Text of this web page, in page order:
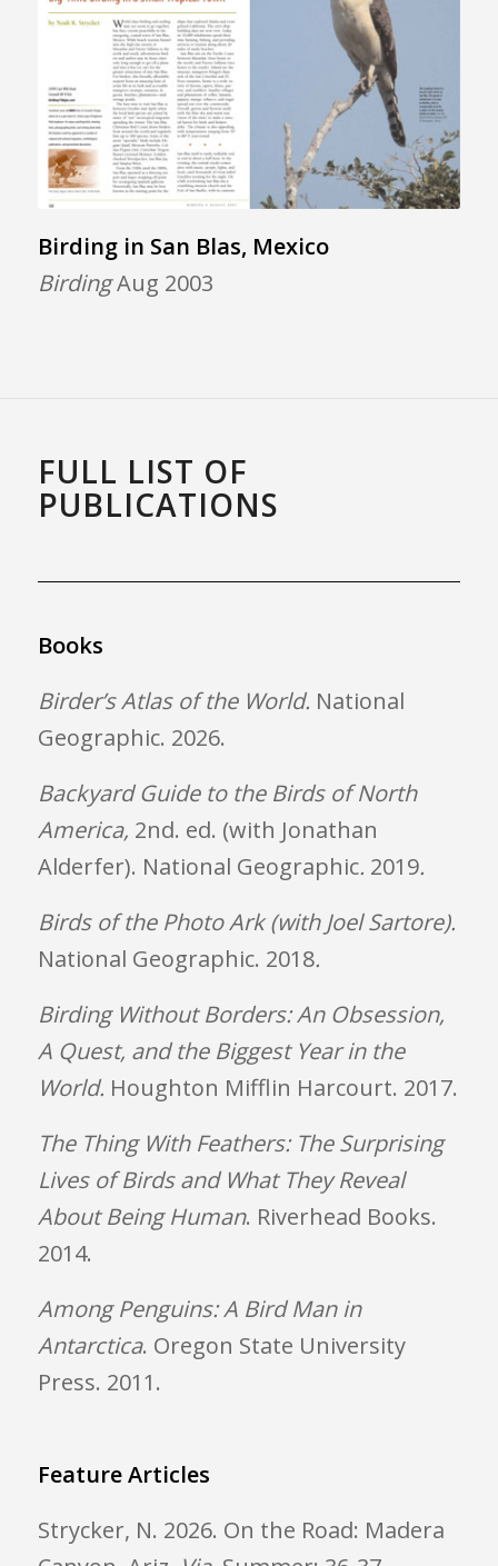
Birding in San Blas, Mexico
BirdingAug 2003
FULL LIST OF
PUBLICATIONS
Books
Birder’s Atlas of the World. National
Geographic. 2026.
Backyard Guide to the Birds of North
America, 2nd. ed. (with Jonathan
Alderfer). National Geographic. 2019.
Birds of the Photo Ark (with Joel Sartore).
National Geographic. 2018.
Birding Without Borders: An Obsession,
A Quest, and the Biggest Year in the
World. Houghton Mifflin Harcourt. 2017.
The Thing With Feathers: The Surprising
Lives of Birds and What They Reveal
About Being Human. Riverhead Books.
2014.
Among Penguins: A Bird Man in
Antarctica. Oregon State University
Press. 2011.
Feature Articles
Strycker, N. 2026. On the Road: Madera